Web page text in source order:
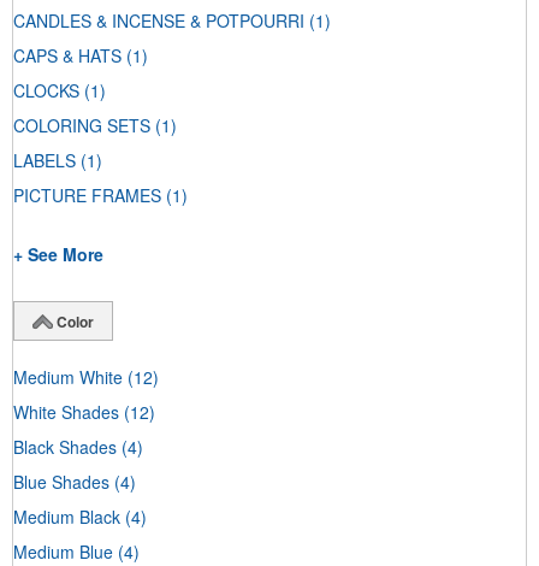
CANDLES & INCENSE & POTPOURRI (1)
CAPS & HATS (1)
CLOCKS (1)
COLORING SETS (1)
LABELS (1)
PICTURE FRAMES (1)
+ See More
Color
Medium White (12)
White Shades (12)
Black Shades (4)
Blue Shades (4)
Medium Black (4)
Medium Blue (4)